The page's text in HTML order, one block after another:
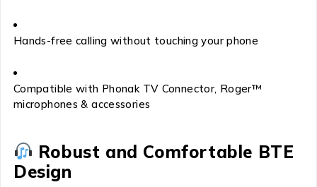
Hands-free calling without touching your phone
Compatible with Phonak TV Connector, Roger™
microphones & accessories
Robust and Comfortable BTE
Design